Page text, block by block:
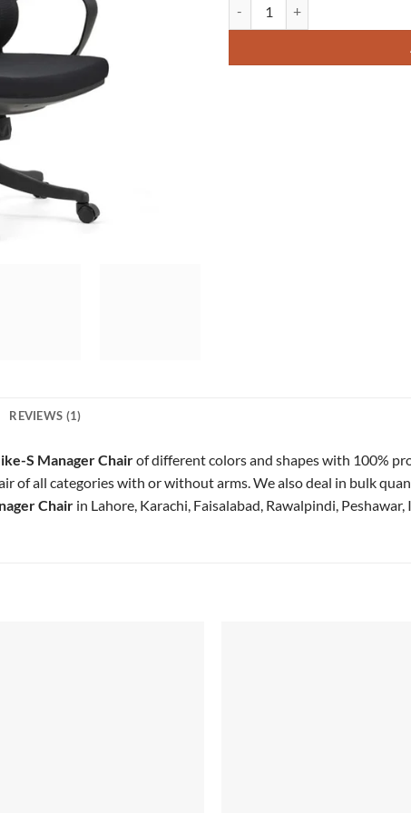
REVIEWS (1)
S Manager Chairof different colors and shapes with 100%
of all categories with or without arms. We also deal in bulk
Chair in Lahore, Karachi, Faisalabad, Rawalpindi,